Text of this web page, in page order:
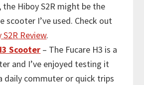
the Hiboy S2R might be the
scooter I’ve used. Check out
S2R Review.
Scooter – The Fucare H3 is a
and I’ve enjoyed testing it
daily commuter or quick trips